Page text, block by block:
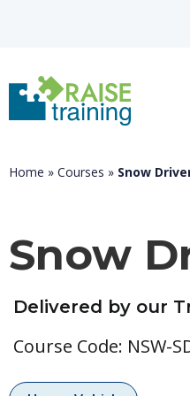
Home » Courses » Snow
Snow
Delivered by our
Course Code: NSW-